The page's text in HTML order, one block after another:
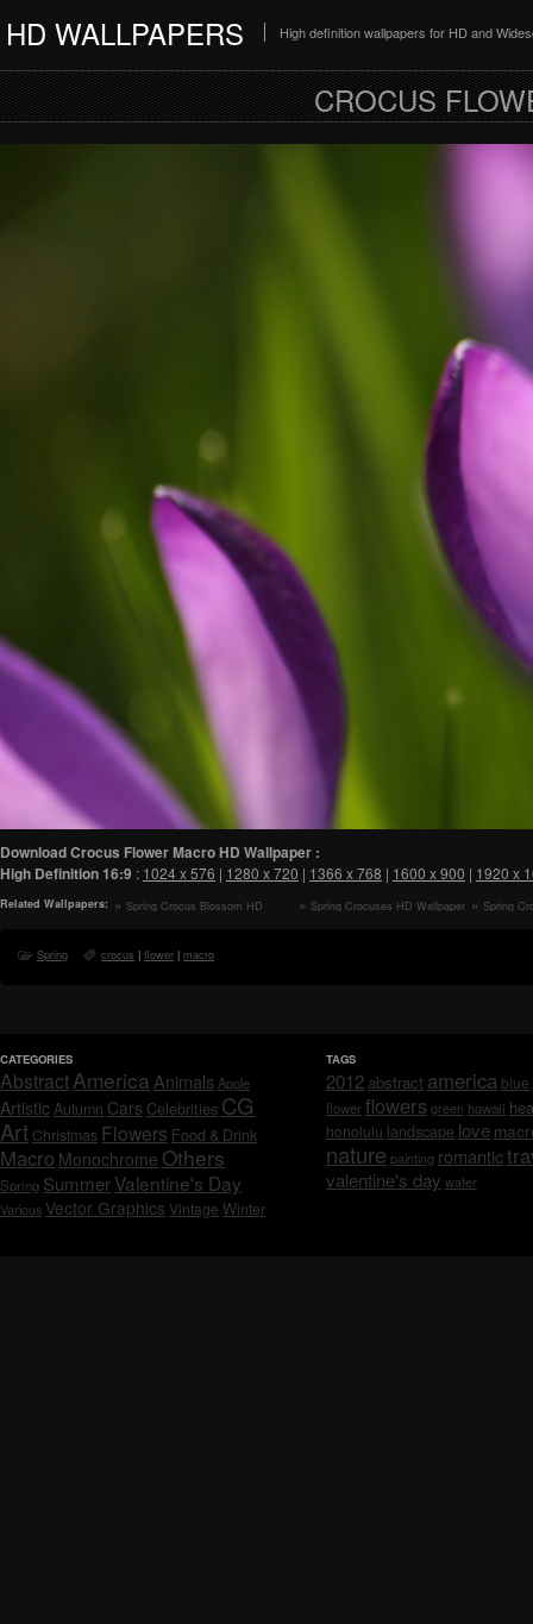
HD WALLPAPERS High definition wallpapers for HD and
CROCUS
Download Crocus Flower Macro HD Wallpaper :
High Definition16:9 : 1024 x 576 | 1280 x 720 | 1366 x 768 | 1600 x 900 | 1920 x
Related Wallpapers:
Spring Crocus Blossom HD
Spring Crocuses HD Wallpaper Spring
Spring crocus | flower | macro
CATEGORIES
AbstractAmerica Animals Apple
ArtisticAutumn Cars Celebrities CG
Art Christmas Flowers Food & Drink
Macro Monochrome Others
Spring SummerValentine's Day
Various Vector Graphics Vintage Winter
TAGS
2012 abstract america blue
flowerflowers green hawaii
honolulu landscape love
nature painting romantic
valentine's day water